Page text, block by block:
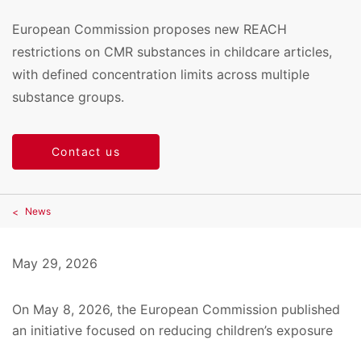
European Commission proposes new REACH
restrictions on CMR substances in childcare articles,
with defined concentration limits across multiple
substance groups.
Contact us
News
May 29, 2026
On May 8, 2026, the European Commission published
an initiative focused on reducing children’s exposure